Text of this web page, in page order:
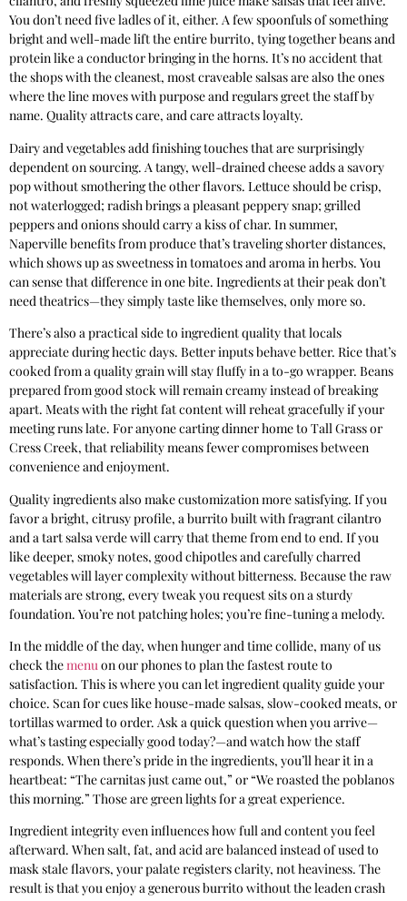
You don’t need five ladles of it, either. A few spoonfuls of something
bright and well-made lift the entire burrito, tying together beans and
protein like a conductor bringing in the horns. It’s no accident that
the shops with the cleanest, most craveable salsas are also the ones
where the line moves with purpose and regulars greet the staff by
name. Quality attracts care, and care attracts loyalty.
Dairy and vegetables add finishing touches that are surprisingly
dependent on sourcing. A tangy, well-drained cheese adds a savory
pop without smothering the other flavors. Lettuce should be crisp,
not waterlogged; radish brings a pleasant peppery snap; grilled
peppers and onions should carry a kiss of char. In summer,
Naperville benefits from produce that’s traveling shorter distances,
which shows up as sweetness in tomatoes and aroma in herbs. You
can sense that difference in one bite. Ingredients at their peak don’t
need theatrics—they simply taste like themselves, only more so.
There’s also a practical side to ingredient quality that locals
appreciate during hectic days. Better inputs behave better. Rice that’s
cooked from a quality grain will stay fluffy in a to-go wrapper. Beans
prepared from good stock will remain creamy instead of breaking
apart. Meats with the right fat content will reheat gracefully if your
meeting runs late. For anyone carting dinner home to Tall Grass or
Cress Creek, that reliability means fewer compromises between
convenience and enjoyment.
Quality ingredients also make customization more satisfying. If you
favor a bright, citrusy profile, a burrito built with fragrant cilantro
and a tart salsa verde will carry that theme from end to end. If you
like deeper, smoky notes, good chipotles and carefully charred
vegetables will layer complexity without bitterness. Because the raw
materials are strong, every tweak you request sits on a sturdy
foundation. You’re not patching holes; you’re fine-tuning a melody.
In the middle of the day, when hunger and time collide, many of us
check themenuon our phones to plan the fastest route to
satisfaction. This is where you can let ingredient quality guide your
choice. Scan for cues like house-made salsas, slow-cooked meats, or
tortillas warmed to order. Ask a quick question when you arrive—
what’s tasting especially good today?—and watch how the staff
responds. When there’s pride in the ingredients, you’ll hear it in a
heartbeat: “The carnitas just came out,” or “We roasted the poblanos
this morning.” Those are green lights for a great experience.
Ingredient integrity even influences how full and content you feel
afterward. When salt, fat, and acid are balanced instead of used to
mask stale flavors, your palate registers clarity, not heaviness. The
result is that you enjoy a generous burrito without the leaden crash